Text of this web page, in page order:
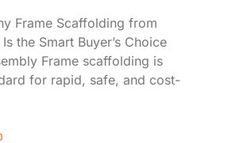
Frame Scaffolding from
the Smart Buyer’s Choice
Frame scaffolding is
for rapid, safe, and cost-